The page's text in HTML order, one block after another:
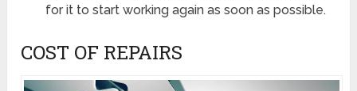
for it to start working again as soon as possible.
COST OF REPAIRS